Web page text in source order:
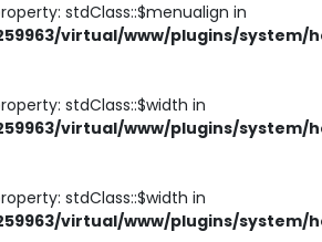
stdClass::$menualign in
virtual/www/plugins/system/
stdClass::$width in
virtual/www/plugins/system/
stdClass::$width in
virtual/www/plugins/system/